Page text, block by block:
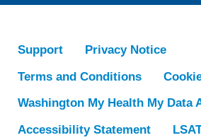
Support
Privacy Notice
Terms and Conditions
Washington My Health My Data
Accessibility Statement